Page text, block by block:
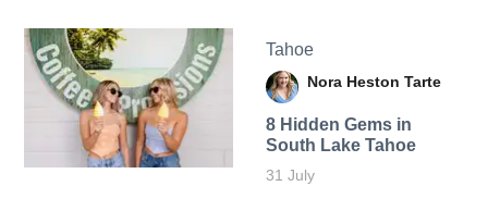
Tahoe
Nora Heston Tarte
8 Hidden Gems in
South Lake Tahoe
31 July